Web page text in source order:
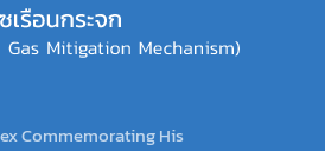
Commemorating His